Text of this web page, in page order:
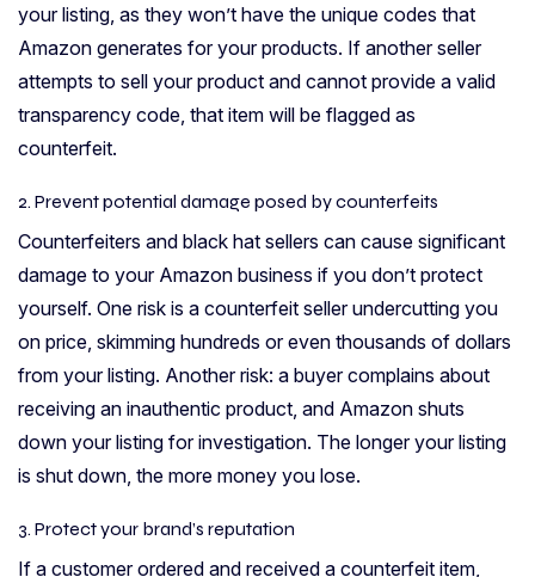
your listing, as they won’t have the unique codes that
Amazon generates for your products. If another seller
attempts to sell your product and cannot provide a valid
transparency code, that item will be flagged as
counterfeit.
2. Prevent potential damage posed by counterfeits
Counterfeiters and black hat sellers can cause significant
damage to your Amazon business if you don’t protect
yourself. One risk is a counterfeit seller undercutting you
on price, skimming hundreds or even thousands of dollars
from your listing. Another risk: a buyer complains about
receiving an inauthentic product, and Amazon shuts
down your listing for investigation. The longer your listing
is shut down, the more money you lose.
3. Protect your brand’s reputation
If a customer ordered and received a counterfeit item,